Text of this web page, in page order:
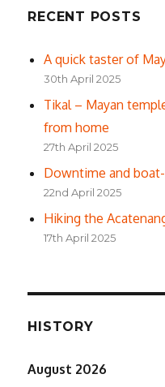
RECENT POSTS
A quick taster of
30th April 2025
Tikal – Mayan
from home
27th April 2025
Downtime and
22nd April 2025
Hiking the
17th April 2025
HISTORY
August 2026